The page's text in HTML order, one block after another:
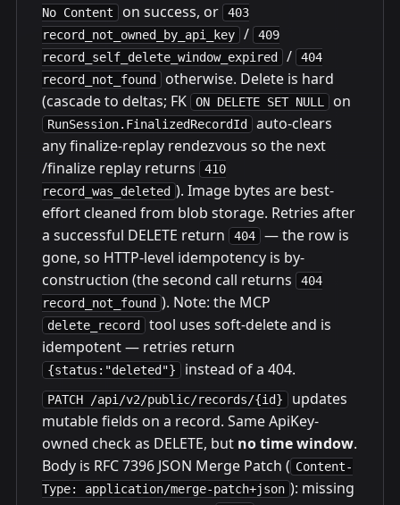
No Content on success, or
403
record_not_owned_by_api_key /
409
record_self_delete_window_expired /
404
record_not_found otherwise. Delete is hard
(cascade to deltas; FK
ON DELETE SET NULL on
RunSession.FinalizedRecordId auto-clears
any finalize-replay rendezvous so the next
/finalize replay returns
410
record_was_deleted ). Image bytes are best-
effort cleaned from blob storage. Retries after
a successful DELETE return
404 — the row is
gone, so HTTP-level idempotency is by-
construction (the second call returns
404
record_not_found ). Note: the MCP
delete_record tool uses soft-delete and is
idempotent — retries return
{status:"deleted"} instead of a 404.
PATCH /api/v2/public/records/{id} updates
mutable fields on a record. Same ApiKey-
owned check as DELETE, but no time window.
Body is RFC 7396 JSON Merge Patch ( Content-
Type: application/merge-patch+json ): missing